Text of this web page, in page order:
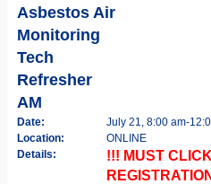
Asbestos Air
Monitoring
Tech
Refresher
AM
Date:
July 21, 8:00 am-
Location:
ONLINE
Details:
!!! MUST